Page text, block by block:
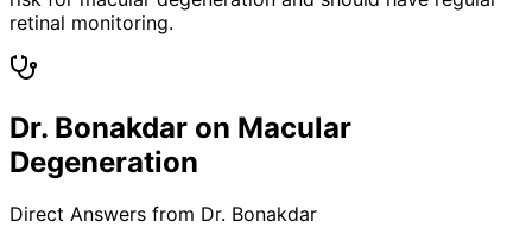
retinal monitoring.
Dr. Bonakdar on Macular
Degeneration
Direct Answers from Dr. Bonakdar